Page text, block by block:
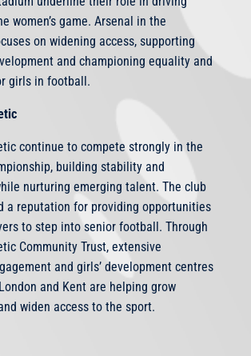
women’s game. Arsenal in the
on widening access, supporting
and championing equality and
girls in football.
continue to compete strongly in the
building stability and
nurturing emerging talent. The club
a reputation for providing opportunities
to step into senior football. Through
Community Trust, extensive
and girls’ development centres
and Kent are helping grow
widen access to the sport.